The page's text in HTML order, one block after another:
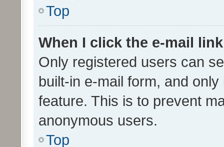
Top
When I click the e-mail
Only registered users can
built-in e-mail form, and
feature. This is to prevent
anonymous users.
Top